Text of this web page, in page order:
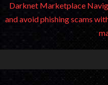
Darknet Marketplace
and avoid phishing scams